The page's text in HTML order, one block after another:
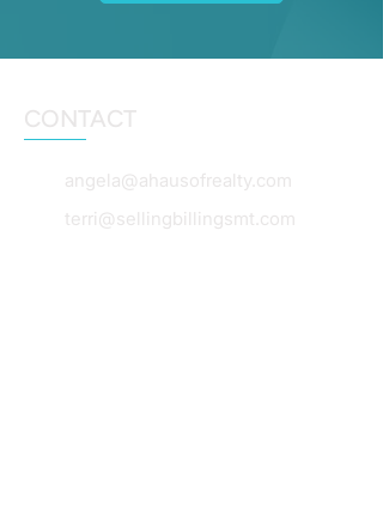
CONTACT
angela@ahausofrealty.com
terri@sellingbillingsmt.com